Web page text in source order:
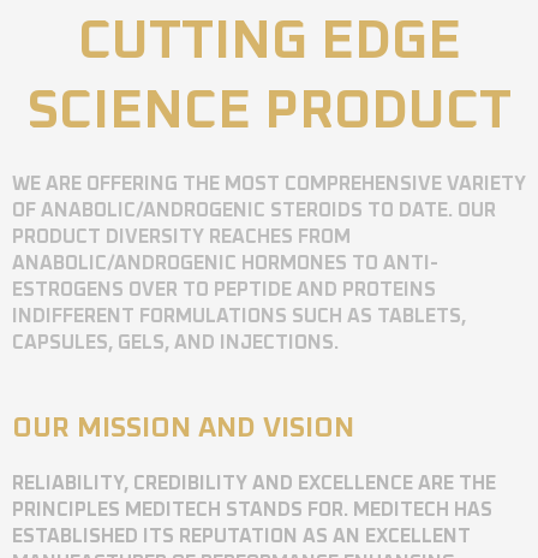
CUTTING EDGE
SCIENCE PRODUCT
WE ARE OFFERING THE MOST COMPREHENSIVE VARIETY
OF ANABOLIC/ANDROGENIC STEROIDS TO DATE. OUR
PRODUCT DIVERSITY REACHES FROM
ANABOLIC/ANDROGENIC HORMONES TO ANTI-
ESTROGENS OVER TO PEPTIDE AND PROTEINS
INDIFFERENT FORMULATIONS SUCH AS TABLETS,
CAPSULES, GELS, AND INJECTIONS.
OUR MISSION AND VISION
RELIABILITY, CREDIBILITY AND EXCELLENCE ARE THE
PRINCIPLES MEDITECH STANDS FOR. MEDITECH HAS
ESTABLISHED ITS REPUTATION AS AN EXCELLENT